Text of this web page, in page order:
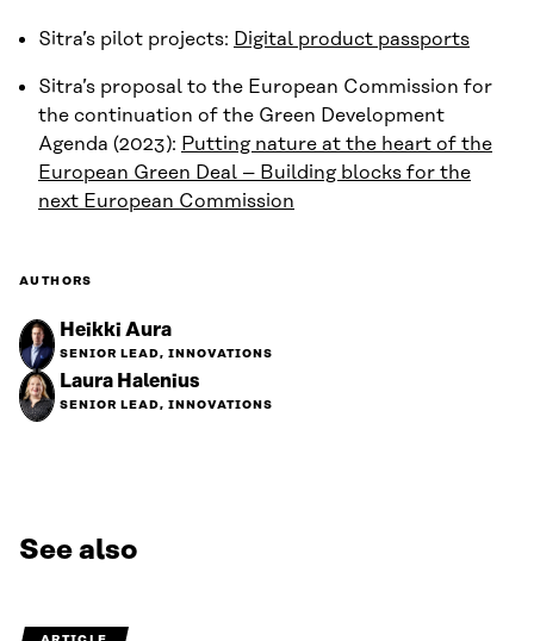
Sitra’s pilot projects: Digital product passports
Sitra’s proposal to the European Commission for
the continuation of the Green Development
Agenda (2023): Putting nature at the heart of the
European Green Deal – Building blocks for the
next European Commission
AUTHORS
Heikki Aura
SENIOR LEAD, INNOVATIONS
Laura Halenius
SENIOR LEAD, INNOVATIONS
See also